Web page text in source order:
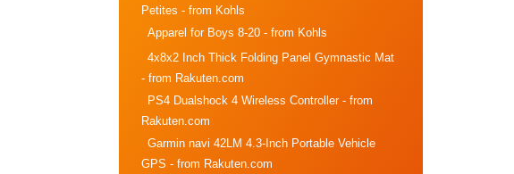
Petites - from Kohls
Apparel for Boys 8-20 - from Kohls
4x8x2 Inch Thick Folding Panel Gymnastic Mat
- from Rakuten.com
PS4 Dualshock 4 Wireless Controller- from
Rakuten.com
Garmin navi 42LM 4.3-Inch Portable Vehicle
GPS - from Rakuten.com